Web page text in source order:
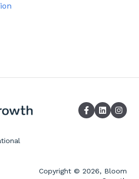
Copyright © 2026, Bloom